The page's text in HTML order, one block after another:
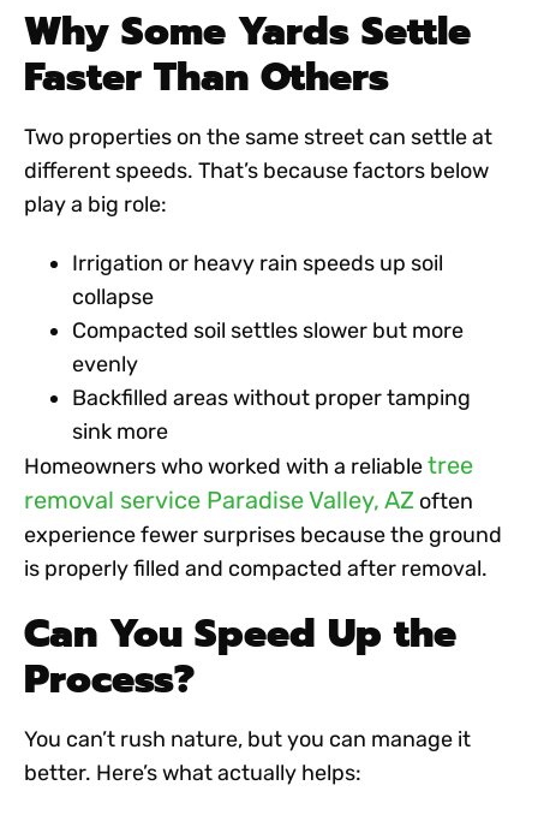
Why Some Yards Settle
Faster Than Others
Two properties on the same street can settle at
different speeds. That’s because factors below
play a big role:
Irrigation or heavy rain speeds up soil
collapse
Compacted soil settles slower but more
evenly
Backfilled areas without proper tamping
sink more
Homeowners who worked with a reliabletree
removal service Paradise Valley, AZ often
experience fewer surprises because the ground
is properly filled and compacted after removal.
Can You Speed Up the
Process?
You can’t rush nature, but you can manage it
better. Here’s what actually helps: